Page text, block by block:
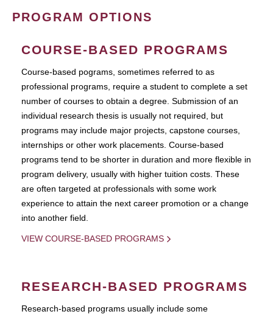
PROGRAM OPTIONS
COURSE-BASED PROGRAMS
Course-based pograms, sometimes referred to as
professional programs, require a student to complete a set
number of courses to obtain a degree. Submission of an
individual research thesis is usually not required, but
programs may include major projects, capstone courses,
internships or other work placements. Course-based
programs tend to be shorter in duration and more flexible in
program delivery, usually with higher tuition costs. These
are often targeted at professionals with some work
experience to attain the next career promotion or a change
into another field.
VIEW COURSE-BASED PROGRAMS
RESEARCH-BASED PROGRAMS
Research-based programs usually include some